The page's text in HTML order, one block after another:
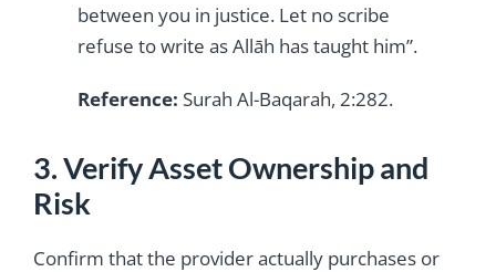
between you in justice. Let no scribe
refuse to write as Allāh has taught him”.
Reference: Surah Al-Baqarah, 2:282.
3. Verify Asset Ownership and
Risk
Confirm that the provider actually purchases or